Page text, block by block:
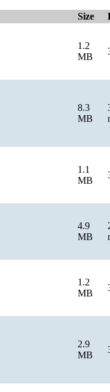
Size
1.2
MB
8.3
MB
1.1
MB
4.9
MB
1.2
MB
2.9
MB